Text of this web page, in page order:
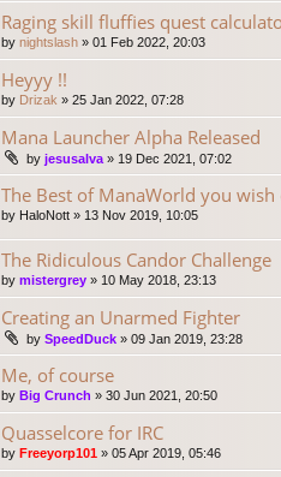
Raging skill fluffies quest
by nightslash » 01 Feb 2022, 20:03
Heyyy !!
by Drizak » 25 Jan 2022, 07:28
Mana Launcher Alpha Released
by jesusalva » 19 Dec 2021, 07:02
The Best of ManaWorld you wish
by HaloNott » 13 Nov 2019, 10:05
The Ridiculous Candor Challenge
by mistergrey » 10 May 2018, 23:13
Creating an Unarmed Fighter
by SpeedDuck » 09 Jan 2019, 23:28
Me, of course
by Big Crunch » 30 Jun 2021, 20:50
Quasselcore for IRC
by Freeyorp101 » 05 Apr 2019, 05:46